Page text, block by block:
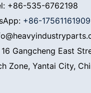
+86-535-6762198
+86-17561161909
Gangcheng East
Zone, Yantai City,